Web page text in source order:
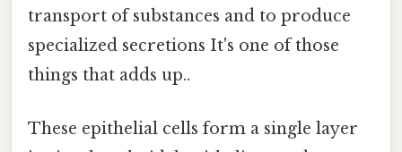
transport of substances and to produce
specialized secretions It's one of those
things that adds up..
These epithelial cells form a single layer